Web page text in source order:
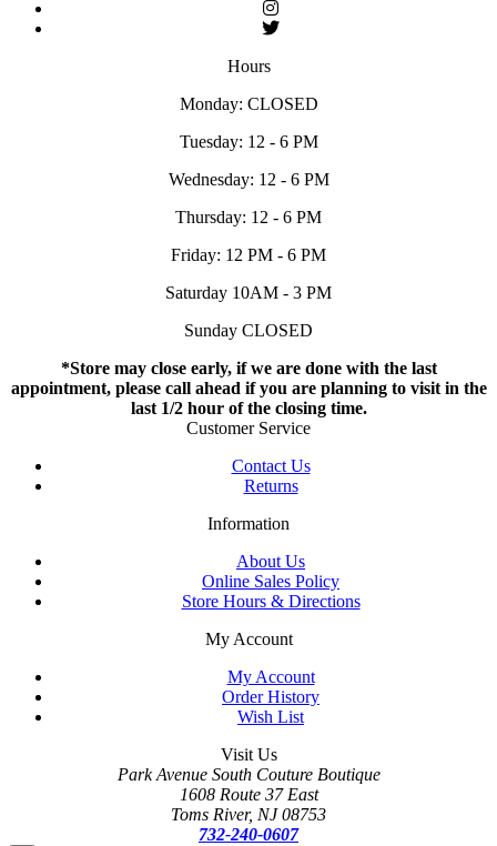
Hours
Monday: CLOSED
Tuesday: 12 - 6 PM
Wednesday: 12 - 6 PM
Thursday: 12 - 6 PM
Friday: 12 PM - 6 PM
Saturday 10AM - 3 PM
Sunday CLOSED
*Store may close early, if we are done with the last
appointment, please call ahead if you are planning to visit in the
last 1/2 hour of the closing time.
Customer Service
Contact Us
Returns
Information
About Us
Online Sales Policy
Store Hours & Directions
My Account
My Account
Order History
Wish List
Visit Us
Park Avenue South Couture Boutique
1608 Route 37 East
Toms River, NJ 08753
732-240-0607